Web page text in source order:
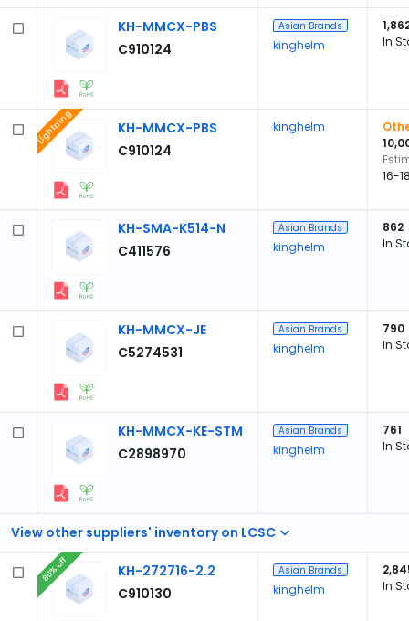
KH-MMCX-PBS
C910124
Asian Brands
kinghelm
In
KH-MMCX-PBS
C910124
Lightning kinghelm
16-
KH-SMA-K514-N
C411576
Asian Brands
kinghelm
862
In
KH-MMCX-JE
C5274531
Asian Brands
kinghelm
790
In
View other suppliers' inventory on LCSC
KH-MMCX-KE-STM
C2898970
Asian Brands
kinghelm
761
In
KH-272716-2.2
C910130
80% off Asian Brands
kinghelm
In